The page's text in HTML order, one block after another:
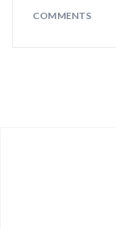
COMMENTS